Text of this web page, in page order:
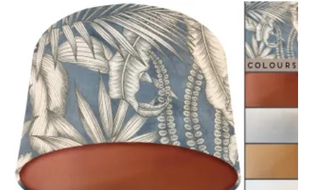
Price
range:
£20.00
through
£50.00